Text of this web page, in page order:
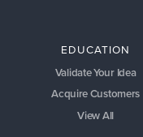
EDUCATION
Validate Your Idea
Acquire Customers
View All